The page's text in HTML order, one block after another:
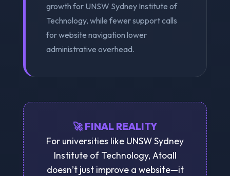
growth for UNSW Sydney Institute of
Technology, while fewer support calls
for website navigation lower
administrative overhead.
🚀 FINAL REALITY
For universities like UNSW Sydney
Institute of Technology, Atoall
doesn’t just improve a website—it